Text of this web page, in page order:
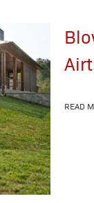
READ